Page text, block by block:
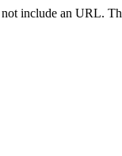
include an URL.